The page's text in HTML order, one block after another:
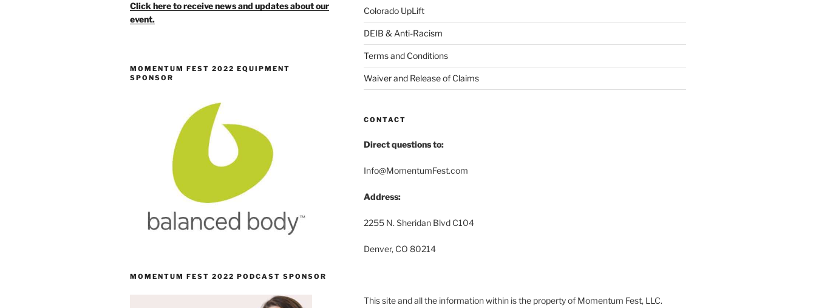
Click here to receive news and updates about our
event.
MOMENTUM FEST 2022 EQUIPMENT
SPONSOR
MOMENTUM FEST 2022 PODCAST SPONSOR
Colorado UpLift
DEIB & Anti-Racism
Terms and Conditions
Waiver and Release of Claims
CONTACT
Direct questions to:
Info@MomentumFest.com
Address:
2255 N. Sheridan Blvd C104
Denver, CO 80214
This site and all the information within is the property of Momentum Fest, LLC.